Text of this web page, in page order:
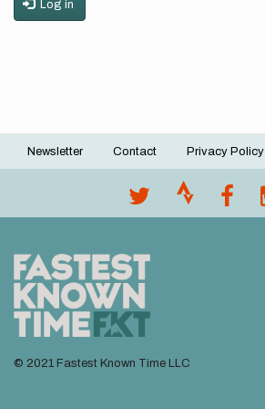
Log in
Footer
Newsletter Contact Privacy Policy
© 2021 Fastest Known Time LLC